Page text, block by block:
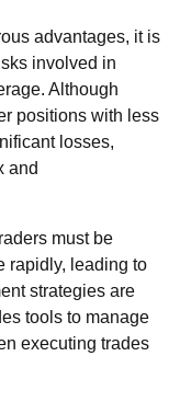
advantages, it is
involved in
Although
positions with less
losses,
and
must be
rapidly, leading to
strategies are
tools to manage
executing trades